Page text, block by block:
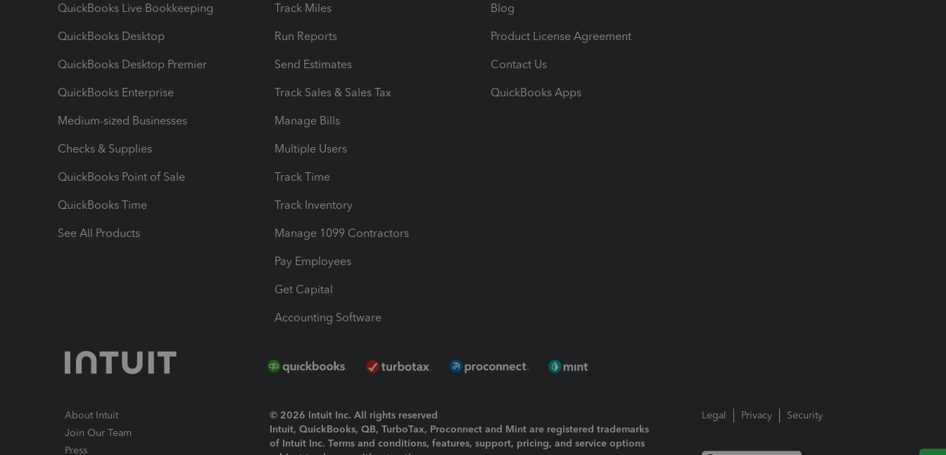
QuickBooks Live Bookkeeping
QuickBooks Desktop
QuickBooks Desktop Premier
QuickBooks Enterprise
Medium-sized Businesses
Checks & Supplies
QuickBooks Point of Sale
QuickBooks Time
See All Products
Track Miles
Run Reports
Send Estimates
Track Sales & Sales Tax
Manage Bills
Multiple Users
Track Time
Track Inventory
Manage 1099 Contractors
Pay Employees
Get Capital
Accounting Software
Blog
Product License Agreement
Contact Us
QuickBooks Apps
About Intuit
Join Our Team
Press
© 2026 Intuit Inc. All rights reserved
Intuit, QuickBooks, QB, TurboTax, Proconnect and Mint are registered trademarks
of Intuit Inc. Terms and conditions, features, support, pricing, and service options
Legal Privacy Security